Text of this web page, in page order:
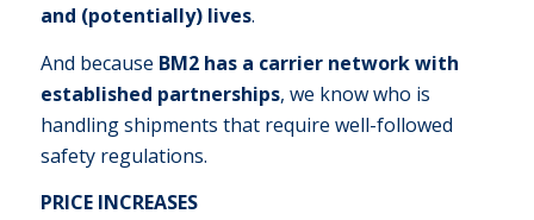
and (potentially) lives.
And because BM2 has a carrier network with
established partnerships, we know who is
handling shipments that require well-followed
safety regulations.
PRICE INCREASES